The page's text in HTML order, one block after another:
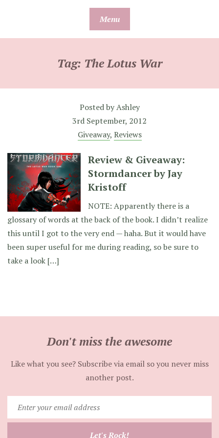
Menu
Tag: The Lotus War
Posted byAshley
3rd September, 2012
Giveaway, Reviews
Review & Giveaway:
Stormdancer by Jay
Kristoff
NOTE: Apparently there is a
glossary of words at the back of the book. I didn’t realize
this until I got to the very end — haha. But it would have
been super useful for me during reading, so be sure to
take a look […]
Don't miss the awesome
Like what you see? Subscribe via email so you never miss
another post.
your
email
Let's Rock!